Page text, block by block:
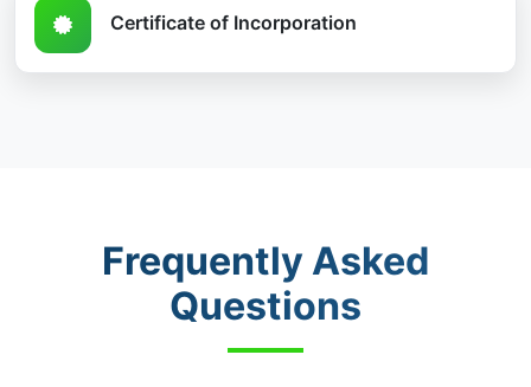
Certificate of Incorporation
Frequently Asked
Questions